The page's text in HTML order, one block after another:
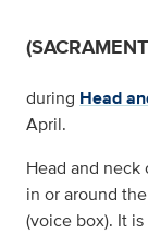
during Head
April.
Head and
in or around
(voice box). It